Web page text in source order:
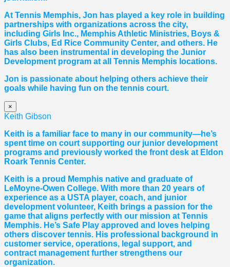
At Tennis Memphis, Jon has played a key role in building
partnerships with organizations across the city,
including Girls Inc., Memphis Athletic Ministries, Boys &
Girls Clubs, Ed Rice Community Center, and others. He
has also been instrumental in developing the Junior
Development program at all Tennis Memphis locations.
Jon is passionate about helping others achieve their
goals while having fun on the tennis court.
×
Keith Gibson
Keith is a familiar face to many in our community—he’s
spent time on court supporting our junior development
programs and previously worked the front desk at Eldon
Roark Tennis Center.
Keith is a proud Memphis native and graduate of
LeMoyne-Owen College. With more than 20 years of
experience as a USTA player, coach, and junior
development volunteer, Keith brings a passion for the
game that aligns perfectly with our mission at Tennis
Memphis. He’s Safe Play approved and loves helping
others discover tennis. His professional background in
customer service, operations, legal support, and
contract management further strengthens our
organization.